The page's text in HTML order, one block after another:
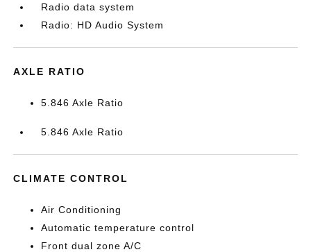
Radio data system
Radio: HD Audio System
AXLE RATIO
5.846 Axle Ratio
5.846 Axle Ratio
CLIMATE CONTROL
Air Conditioning
Automatic temperature control
Front dual zone A/C